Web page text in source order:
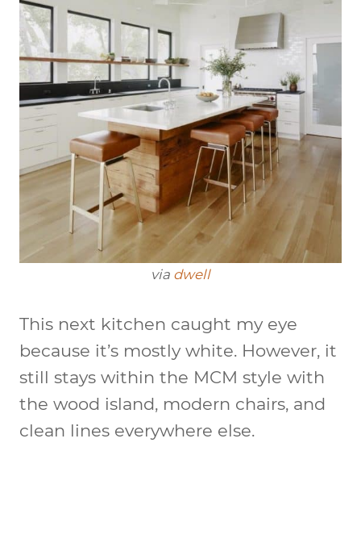
via dwell
This next kitchen caught my eye
because it’s mostly white. However, it
still stays within the MCM style with
the wood island, modern chairs, and
clean lines everywhere else.